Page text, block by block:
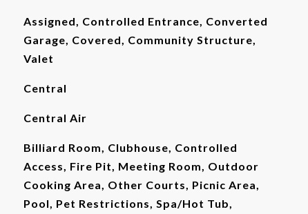
Assigned, Controlled Entrance, Converted
Garage, Covered, Community Structure,
Valet
Central
Central Air
Billiard Room, Clubhouse, Controlled
Access, Fire Pit, Meeting Room, Outdoor
Cooking Area, Other Courts, Picnic Area,
Pool, Pet Restrictions, Spa/Hot Tub,